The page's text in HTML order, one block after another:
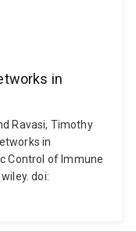
in
Ravasi, Timothy
in
Control of Immune
doi: